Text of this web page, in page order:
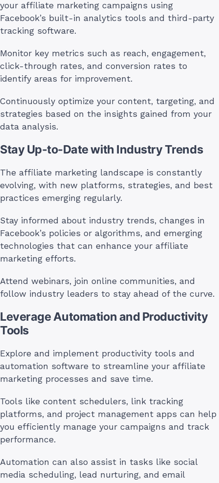
your affiliate marketing campaigns using
Facebook’s built-in analytics tools and third-party
tracking software.
Monitor key metrics such as reach, engagement,
click-through rates, and conversion rates to
identify areas for improvement.
Continuously optimize your content, targeting, and
strategies based on the insights gained from your
data analysis.
Stay Up-to-Date with Industry Trends
The affiliate marketing landscape is constantly
evolving, with new platforms, strategies, and best
practices emerging regularly.
Stay informed about industry trends, changes in
Facebook’s policies or algorithms, and emerging
technologies that can enhance your affiliate
marketing efforts.
Attend webinars, join online communities, and
follow industry leaders to stay ahead of the curve.
Leverage Automation and Productivity
Tools
Explore and implement productivity tools and
automation software to streamline your affiliate
marketing processes and save time.
Tools like content schedulers, link tracking
platforms, and project management apps can help
you efficiently manage your campaigns and track
performance.
Automation can also assist in tasks like social
media scheduling, lead nurturing, and email